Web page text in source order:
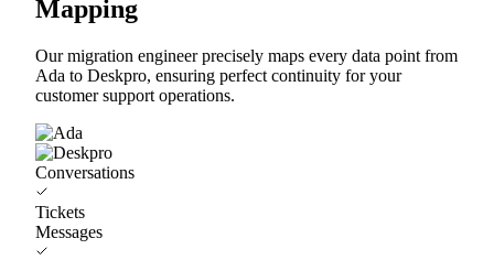
Mapping
Our migration engineer precisely maps every data point from
Ada to Deskpro, ensuring perfect continuity for your
customer support operations.
Conversations
Tickets
Messages